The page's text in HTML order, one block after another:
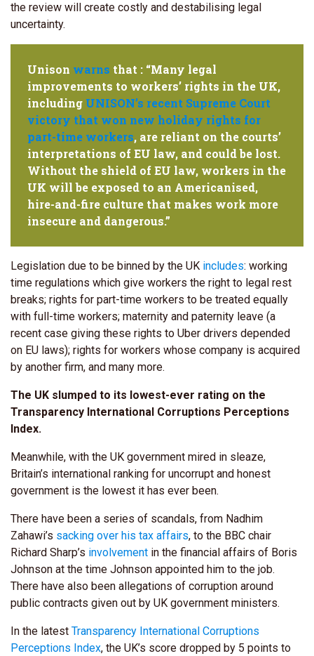
the review will create costly and destabilising legal
uncertainty.
Unison warns that : “Many legal
improvements to workers’ rights in the UK,
including UNISON’s recent Supreme Court
victory that won new holiday rights for
part-time workers, are reliant on the courts’
interpretations of EU law, and could be lost.
Without the shield of EU law, workers in the
UK will be exposed to an Americanised,
hire-and-fire culture that makes work more
insecure and dangerous.”
Legislation due to be binned by the UK includes: working
time regulations which give workers the right to legal rest
breaks; rights for part-time workers to be treated equally
with full-time workers; maternity and paternity leave (a
recent case giving these rights to Uber drivers depended
on EU laws); rights for workers whose company is acquired
by another firm, and many more.
The UK slumped to its lowest-ever rating on the
Transparency International Corruptions Perceptions
Index.
Meanwhile, with the UK government mired in sleaze,
Britain’s international ranking for uncorrupt and honest
government is the lowest it has ever been.
There have been a series of scandals, from Nadhim
Zahawi’s sacking over his tax affairs, to the BBC chair
Richard Sharp’s involvement in the financial affairs of Boris
Johnson at the time Johnson appointed him to the job.
There have also been allegations of corruption around
public contracts given out by UK government ministers.
In the latest Transparency International Corruptions
Perceptions Index, the UK’s score dropped by 5 points to